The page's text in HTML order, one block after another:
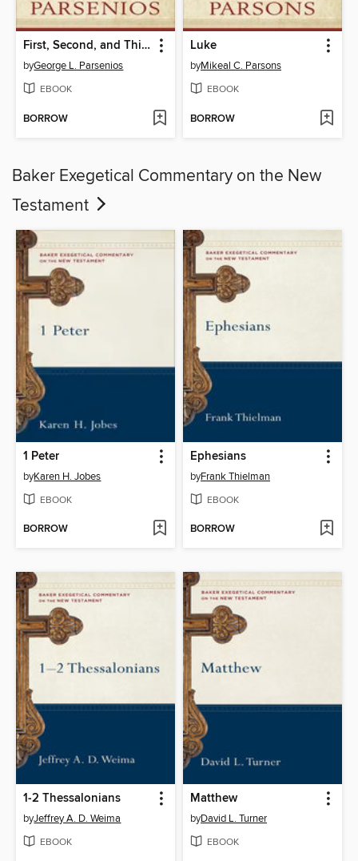
First, Second, and Third John
byGeorge L. Parsenios
EBOOK
BORROW
Luke
byMikeal C. Parsons
EBOOK
BORROW
Baker Exegetical Commentary on the New
Testament
1 Peter
byKaren H. Jobes
EBOOK
BORROW
Ephesians
byFrank Thielman
EBOOK
BORROW
1-2 Thessalonians
byJeffrey A. D. Weima
EBOOK
Matthew
byDavid L. Turner
EBOOK